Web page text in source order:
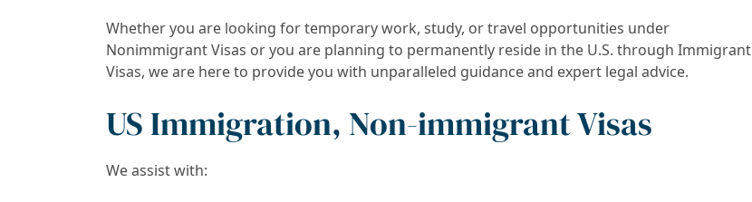
Whether you are looking for temporary work, study, or travel opportunities under
Nonimmigrant Visas or you are planning to permanently reside in the U.S. through Immigrant
Visas, we are here to provide you with unparalleled guidance and expert legal advice.
US Immigration, Non-immigrant Visas
We assist with: